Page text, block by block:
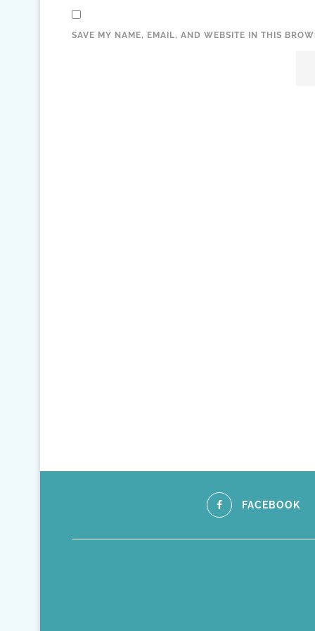
SAVE MY NAME, EMAIL, AND WEBSITE IN THIS
FACEBOOK